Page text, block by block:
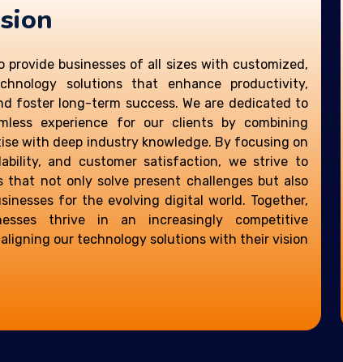
provide businesses of all sizes with customized,
solutions that enhance productivity,
foster long-term success. We are dedicated to
experience for our clients by combining
with deep industry knowledge. By focusing on
and customer satisfaction, we strive to
that not only solve present challenges but also
for the evolving digital world. Together,
thrive in an increasingly competitive
our technology solutions with their vision